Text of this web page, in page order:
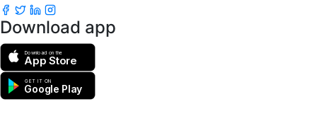
Download app
Download on the
App Store
GET IT ON
Google Play